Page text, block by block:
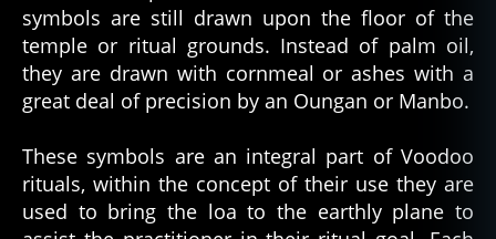
symbols are still drawn upon the floor of the
temple or ritual grounds. Instead of palm oil,
they are drawn with cornmeal or ashes with a
great deal of precision by an Oungan or Manbo.
These symbols are an integral part of Voodoo
rituals, within the concept of their use they are
used to bring the loa to the earthly plane to